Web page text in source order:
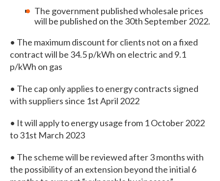
The government published wholesale prices
will be published on the 30th September 2022.
• The maximum discount for clients not on a fixed
contract will be 34.5 p/kWh on electric and 9.1
p/kWh on gas
• The cap only applies to energy contracts signed
with suppliers since 1st April 2022
• It will apply to energy usage from 1 October 2022
to 31st March 2023
• The scheme will be reviewed after 3 months with
the possibility of an extension beyond the initial 6